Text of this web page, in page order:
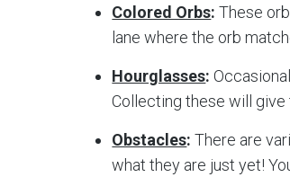
Colored Orbs: These
lane where the orb
Hourglasses:
Collecting these will
Obstacles:There are
what they are just yet!